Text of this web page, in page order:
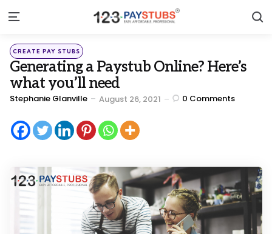
Menu
Categories
Posted
in
CREATE PAY STUBS
Generating a Paystub Online? Here’s
what you’ll need
Posted
Stephanie Glanville August 26, 2021 0 Comments